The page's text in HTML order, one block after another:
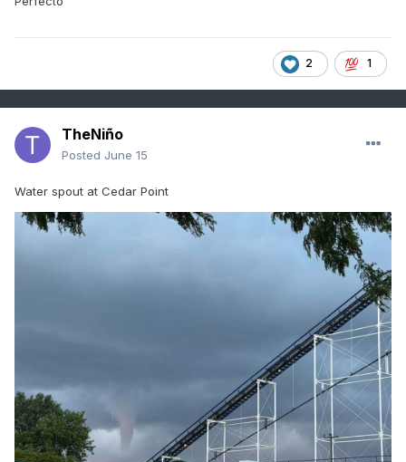
2 1
TheNiño
Posted June 15
Water spout at Cedar Point